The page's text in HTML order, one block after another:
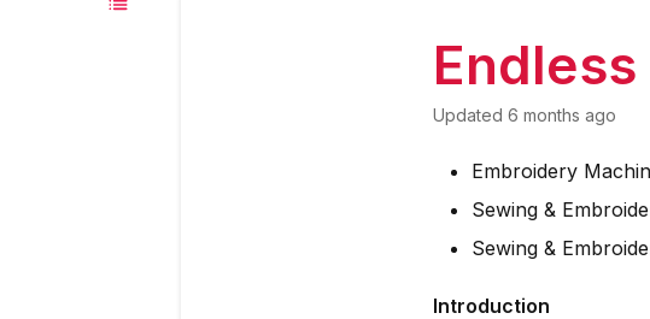
Updated 6 months ago
Embroidery
Sewing &
Sewing &
Introduction